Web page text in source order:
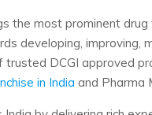
the most prominent
developing, improving,
DCGI approved
in India and Pharma